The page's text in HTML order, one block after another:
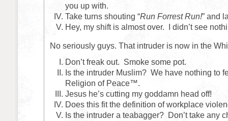
you up with.
Take turns shouting “Run Forrest Run!” and
Hey, my shift is almost over. I didn’t see
No seriously guys. That intruder is now in the
Don’t freak out. Smoke some pot.
Is the intruder Muslim? We have nothing to
Religion of Peace™.
Jesus he’s cutting my goddamn head off!
Does this fit the definition of workplace
Is the intruder a teabagger? Don’t take any